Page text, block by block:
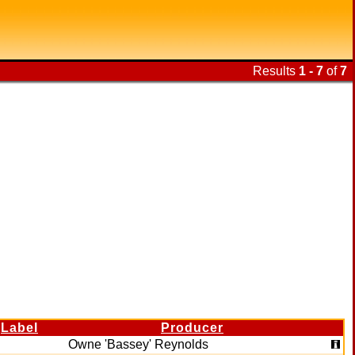
Results 1 - 7 of7
Label
Producer
Owne 'Bassey' Reynolds